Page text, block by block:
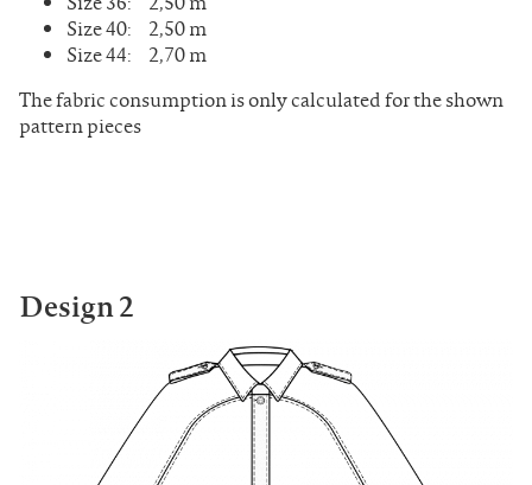
Size 40: 2,50 m
Size 44: 2,70 m
The fabric consumption is only calculated for the shown
pattern pieces
Design 2